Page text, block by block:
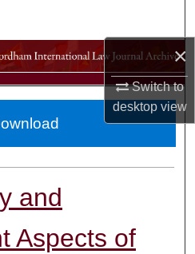
×
Switch to
desktopview
Collections
and
Aspects of